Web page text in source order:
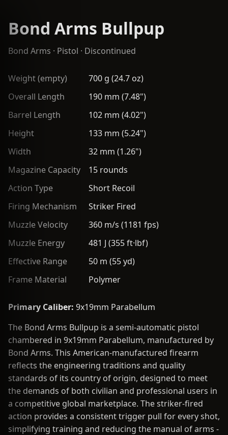
Bond Arms Bullpup
Bond Arms · Pistol · Discontinued
Weight (empty)
700 g (24.7 oz)
Overall Length
190 mm (7.48")
Barrel Length
102 mm (4.02")
Height
133 mm (5.24")
Width
32 mm (1.26")
Magazine Capacity
15 rounds
Action Type
Short Recoil
Firing Mechanism
Striker Fired
Muzzle Velocity
360 m/s (1181 fps)
Muzzle Energy
481 J (355 ft·lbf)
Effective Range
50 m (55 yd)
Frame Material
Polymer
Primary Caliber: 9x19mm Parabellum
The Bond Arms Bullpup is a semi-automatic pistol
chambered in 9x19mm Parabellum, manufactured by
Bond Arms. This American-manufactured firearm
reflects the engineering traditions and quality
standards of its country of origin, designed to meet
the demands of both civilian and professional users in
a competitive global marketplace. The striker-fired
action provides a consistent trigger pull for every shot,
simplifying training and reducing the manual of arms -